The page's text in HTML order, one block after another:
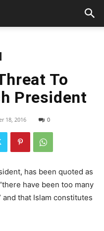
To
President
18, 2016 0
has been quoted as
have been too many
that Islam constitutes